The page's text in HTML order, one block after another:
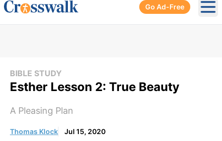
Go Ad-Free
BIBLE STUDY
Esther Lesson 2: True Beauty
A Pleasing Plan
Thomas Klock Jul 15, 2020